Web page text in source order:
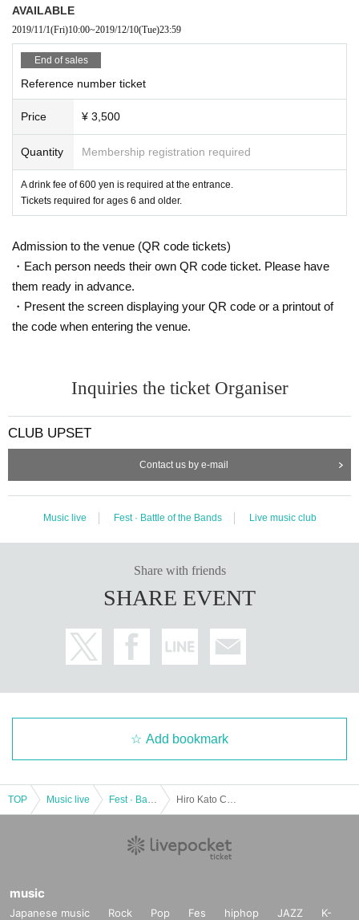
AVAILABLE
2019/11/1(Fri)10:00~2019/12/10(Tue)23:59
End of sales
Reference number ticket
Price ¥ 3,500
Quantity Membership registration required
A drink fee of 600 yen is required at the entrance.
Tickets required for ages 6 and older.
Admission to the venue (QR code tickets)
・Each person needs their own QR code ticket. Please have
them ready in advance.
・Present the screen displaying your QR code or a printout of
the code when entering the venue.
Inquiries the ticket Organiser
CLUB UPSET
Contact us by e-mail
Music live Fest · Battle of the Bands Live music club
Share with friends
SHARE EVENT
Add bookmark
TOP Music live
music
Japanese music Rock Pop Fes hiphop JAZZ
K-